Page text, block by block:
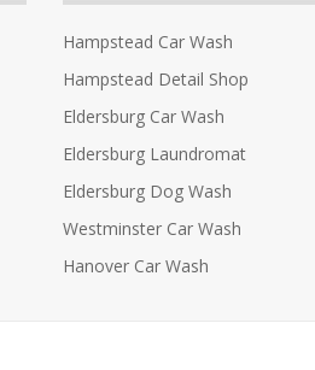
Hampstead Car Wash
Hampstead Detail Shop
Eldersburg Car Wash
Eldersburg Laundromat
Eldersburg Dog Wash
Westminster Car Wash
Hanover Car Wash